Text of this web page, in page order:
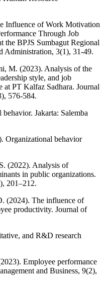
Influence of Work Motivation
Through Job
the BPJS Sumbagut Regional
Administration, 3(1), 31-49.
M. (2023). Analysis of the
style, and job
at PT Kalfaz Sadhara. Journal
576-584.
Jakarta: Salemba
Organizational behavior
(2022). Analysis of
in public organizations.
201–212.
(2024). The influence of
productivity. Journal of
and R&D research
Employee performance
and Business, 9(2),